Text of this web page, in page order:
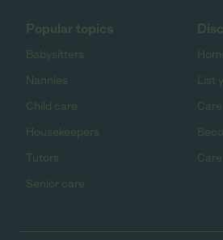
Popular topics
Babysitters
Nannies
Child care
Housekeepers
Tutors
Senior care
List